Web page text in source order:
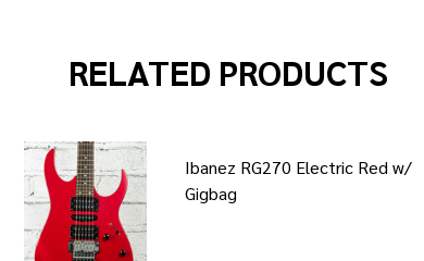
RELATED PRODUCTS
Ibanez RG270 Electric Red w/
Gigbag